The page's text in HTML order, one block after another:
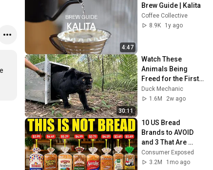
4:47
Brew Guide | Kalita
Coffee Collective
8.9K
1y ago
30:11
Watch These
Animals Being
Freed for the First
Time
Duck Mechanic
1.6M
2w ago
10 US Bread
Brands to AVOID
and 3 That Are
Actually Safe
Consumer Exposed
3.2M
1mo ago